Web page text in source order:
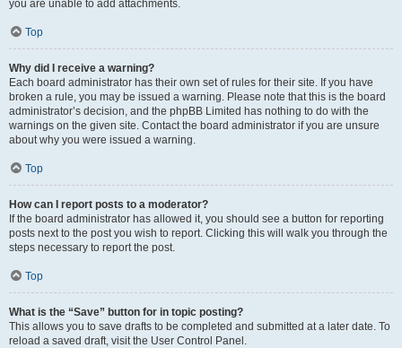
you are unable to add attachments.
Top
Why did I receive a warning?
Each board administrator has their own set of rules for their site. If you have
broken a rule, you may be issued a warning. Please note that this is the board
administrator’s decision, and the phpBB Limited has nothing to do with the
warnings on the given site. Contact the board administrator if you are unsure
about why you were issued a warning.
Top
How can I report posts to a moderator?
If the board administrator has allowed it, you should see a button for reporting
posts next to the post you wish to report. Clicking this will walk you through the
steps necessary to report the post.
Top
What is the “Save” button for in topic posting?
This allows you to save drafts to be completed and submitted at a later date. To
reload a saved draft, visit the User Control Panel.